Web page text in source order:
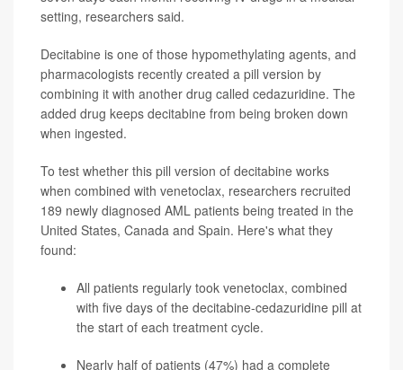
setting, researchers said.
Decitabine is one of those hypomethylating agents, and
pharmacologists recently created a pill version by
combining it with another drug called cedazuridine. The
added drug keeps decitabine from being broken down
when ingested.
To test whether this pill version of decitabine works
when combined with venetoclax, researchers recruited
189 newly diagnosed AML patients being treated in the
United States, Canada and Spain. Here's what they
found:
All patients regularly took venetoclax, combined
with five days of the decitabine-cedazuridine pill at
the start of each treatment cycle.
Nearly half of patients (47%) had a complete